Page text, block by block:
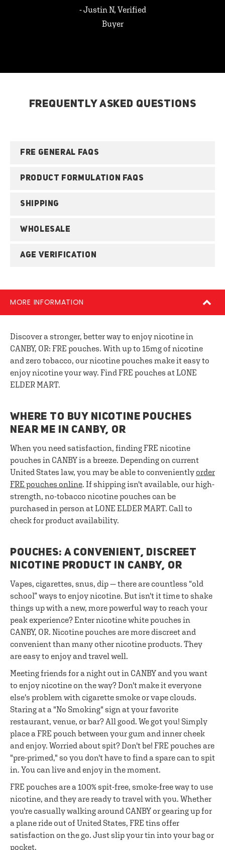
- Justin N, Verified
Buyer
FREQUENTLY ASKED QUESTIONS
FRE GENERAL FAQS
PRODUCT FORMULATION FAQS
SHIPPING
WHOLESALE
AGE VERIFICATION
MORE INFORMATION
Discover a stronger, better way to enjoy nicotine in
CANBY, OR: FRE pouches. With up to 15mg of nicotine
and zero tobacco, our nicotine pouches make it easy to
enjoy nicotine your way. Find FRE pouches at LONE
ELDER MART.
WHERE TO BUY NICOTINE POUCHES
NEAR ME IN CANBY, OR
When you need satisfaction, finding FRE nicotine
pouches in CANBY is a breeze. Depending on current
United States law, you may be able to conveniently order
FRE pouches online. If shipping isn't available, our high-
strength, no-tobacco nicotine pouches can be
purchased in person at LONE ELDER MART. Call to
check for product availability.
POUCHES: A CONVENIENT, DISCREET
NICOTINE PRODUCT IN CANBY, OR
Vapes, cigarettes, snus, dip — there are countless “old
school” ways to enjoy nicotine. But isn't it time to shake
things up with a new, more powerful way to reach your
peak experience? Enter nicotine white pouches in
CANBY, OR. Nicotine pouches are more discreet and
convenient than many other nicotine products. They
are easy to enjoy and travel well.
Meeting friends for a night out in CANBY and you want
to enjoy nicotine on the way? Don't make it everyone
else's problem with cigarette smoke or vape clouds.
Staring at a "No Smoking" sign at your favorite
restaurant, venue, or bar? All good. We got you! Simply
place a FRE pouch between your gum and inner cheek
and enjoy. Worried about spit? Don't be! FRE pouches are
"pre-primed," so you don't have to find a spare can to spit
in. You can live and enjoy in the moment.
FRE pouches are a 100% spit-free, smoke-free way to use
nicotine, and they are ready to travel with you. Whether
you're casually walking around CANBY or gearing up for
a plane ride out of United States, FRE tins offer
satisfaction on the go. Just slip your tin into your bag or
pocket.